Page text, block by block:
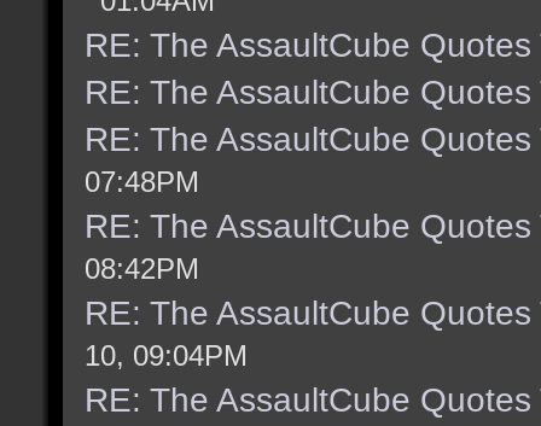
RE: The AssaultCube Quotes
RE: The AssaultCube Quotes
RE: The AssaultCube Quotes
07:48PM
RE: The AssaultCube Quotes
08:42PM
RE: The AssaultCube Quotes
10, 09:04PM
RE: The AssaultCube Quotes